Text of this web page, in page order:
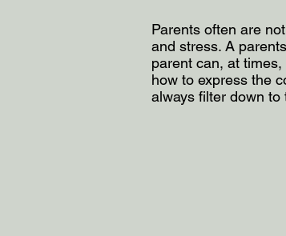
Parents often are
and stress. A
parent can, at
how to express the
always filter down to